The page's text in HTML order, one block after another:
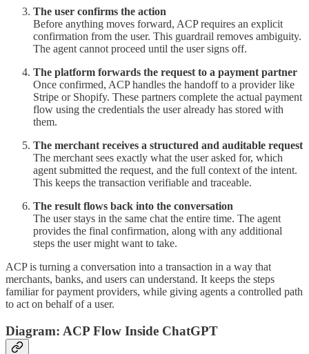
The user confirms the action
Before anything moves forward, ACP requires an explicit
confirmation from the user. This guardrail removes ambiguity.
The agent cannot proceed until the user signs off.
The platform forwards the request to a payment partner
Once confirmed, ACP handles the handoff to a provider like
Stripe or Shopify. These partners complete the actual payment
flow using the credentials the user already has stored with
them.
The merchant receives a structured and auditable request
The merchant sees exactly what the user asked for, which
agent submitted the request, and the full context of the intent.
This keeps the transaction verifiable and traceable.
The result flows back into the conversation
The user stays in the same chat the entire time. The agent
provides the final confirmation, along with any additional
steps the user might want to take.
ACP is turning a conversation into a transaction in a way that
merchants, banks, and users can understand. It keeps the steps
familiar for payment providers, while giving agents a controlled path
to act on behalf of a user.
Diagram: ACP Flow Inside ChatGPT